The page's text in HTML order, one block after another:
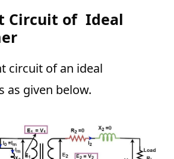
Circuit of Ideal
circuit of an ideal
as given below.